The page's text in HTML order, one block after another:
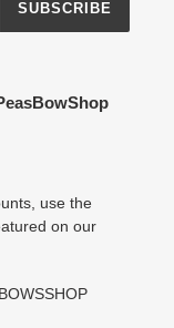
SUBSCRIBE
use the
on our